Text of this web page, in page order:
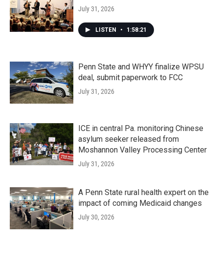
July 31, 2026
LISTEN • 1:58:21
Penn State and WHYY finalize WPSU
deal, submit paperwork to FCC
July 31, 2026
ICE in central Pa. monitoring Chinese
asylum seeker released from
Moshannon Valley Processing Center
July 31, 2026
A Penn State rural health expert on the
impact of coming Medicaid changes
July 30, 2026